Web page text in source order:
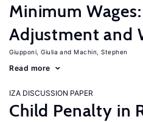
Minimum
Adjustment and
Giupponi, Giulia Machin, Stephen
Read more
IZA DISCUSSION PAPER
Child Penalty in